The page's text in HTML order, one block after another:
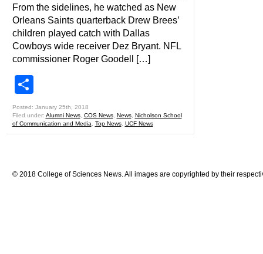
From the sidelines, he watched as New
Orleans Saints quarterback Drew Brees’
children played catch with Dallas
Cowboys wide receiver Dez Bryant. NFL
commissioner Roger Goodell […]
Posted: January 25th, 2018
Filed under: Alumni News, COS News, News, Nicholson School
of Communication and Media
Top News, UCF News
© 2018 College of Sciences News. All images are copyrighted by their